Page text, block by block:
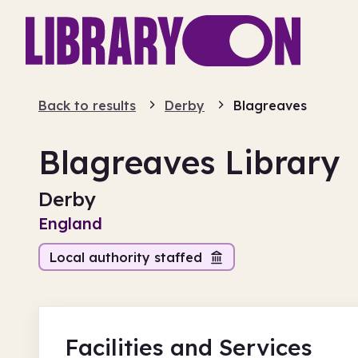
Back to results Derby Blagreaves
Blagreaves Library
Derby
England
Local authority staffed
Facilities and Services